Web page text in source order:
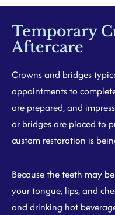
Temporary
Aftercare
Crowns and bridges
appointments to
are prepared, and
or bridges are placed to
custom restoration is
Because the teeth may
your tongue, lips, and
and drinking hot